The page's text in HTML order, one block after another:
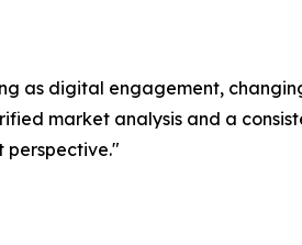
as digital engagement,
market analysis and a
perspective."